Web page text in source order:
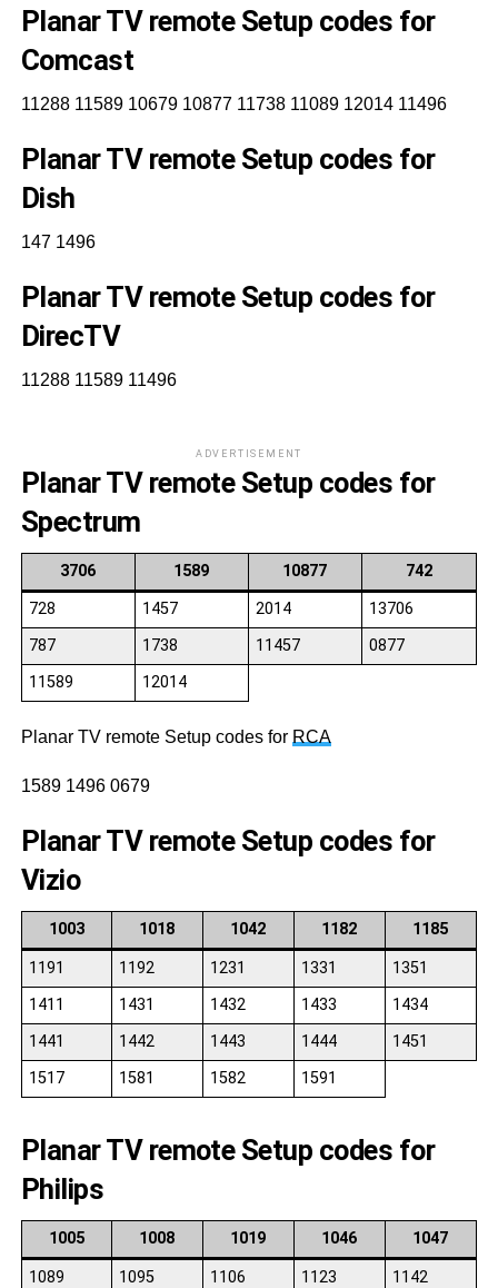
Planar TV remote Setup codes for
Comcast
11288 11589 10679 10877 11738 11089 12014 11496
Planar TV remote Setup codes for
Dish
147 1496
Planar TV remote Setup codes for
DirecTV
11288 11589 11496
ADVERTISEMENT
Planar TV remote Setup codes for
Spectrum
3706 1589 10877
742
728
1457 2014
13706
787
1738 11457
0877
11589
12014
Planar TV remote Setup codes for RCA
1589 1496 0679
Planar TV remote Setup codes for
Vizio
1003 1018 1042 1182 1185
1191 1192 1231 1331
1351
1411
1431 1432 1433
1434
1441
1442 1443 1444
1451
1517
1581 1582 1591
Planar TV remote Setup codes for
Philips
1005 1008 1019 1046 1047
1089 1095 1106 1123
1142